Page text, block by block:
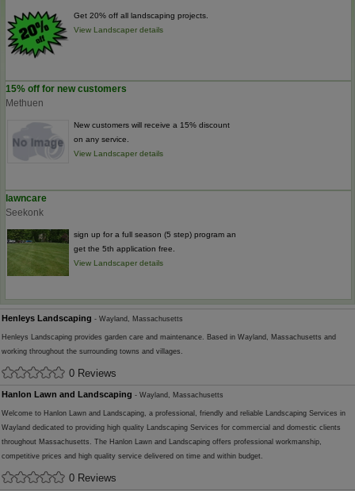
Get 20% off all landscaping projects.
View Landscaper details
15% off for new customers
Methuen
New customers will receive a 15% discount
on any service.
View Landscaper details
lawncare
Seekonk
sign up for a full season (5 step) program an
get the 5th application free.
View Landscaper details
Henleys Landscaping - Wayland, Massachusetts
Henleys Landscaping provides garden care and maintenance. Based in Wayland, Massachusetts and
working throughout the surrounding towns and villages.
0 Reviews
Hanlon Lawn and Landscaping - Wayland, Massachusetts
Welcome to Hanlon Lawn and Landscaping, a professional, friendly and reliable Landscaping Services in
Wayland dedicated to providing high quality Landscaping Services for commercial and domestic clients
throughout Massachusetts. The Hanlon Lawn and Landscaping offers professional workmanship,
competitive prices and high quality service delivered on time and within budget.
0 Reviews